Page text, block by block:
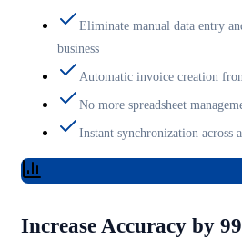
Eliminate manual data entry
business
Automatic invoice creation
No more spreadsheet
Instant synchronization across
Increase Accuracy by